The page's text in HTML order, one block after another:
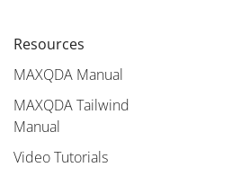
Resources
MAXQDA Manual
MAXQDA Tailwind
Manual
Video Tutorials